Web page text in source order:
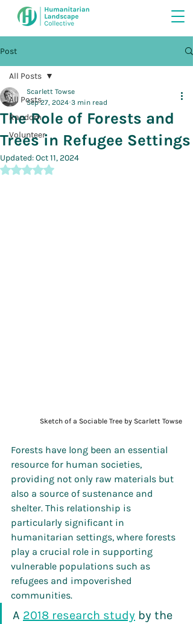
Post
All Posts
Random
Volunteer
All Posts
The Role of Forests and
Trees in Refugee Settings
Scarlett Towse
Sep 27, 2024 3 min read
Updated:Oct 11, 2024
Rated NaN out of 5 stars.
Sketch of a Sociable Tree by Scarlett Towse
Forests have long been an essential
resource for human societies,
providing not only raw materials but
also a source of sustenance and
shelter. This relationship is
particularly significant in
humanitarian settings, where forests
play a crucial role in supporting
vulnerable populations such as
refugees and impoverished
communities.
A 2018 research study by the